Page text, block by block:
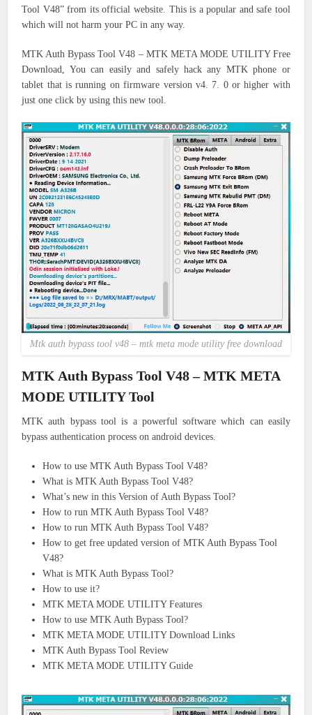
Tool V48” from its official website. This is a popular and safe tool
which will not harm your PC in any way.
MTK Auth Bypass Tool V48 – MTK META MODE UTILITY Free
Download, You can easily and safely hack any MTK phone or
tablet that is running on firmware version v4.
7. 0 or higher with
just one click by using this new tool.
Mtk auth bypass tool v48 – mtk meta mode utility free download
MTK Auth Bypass Tool V48 – MTK META
MODE UTILITY Tool
MTK auth bypass tool is a powerful software which can easily
bypass authentication process on android devices.
How to use MTK Auth Bypass Tool V48?
What is MTK Auth Bypass Tool V48?
What’s new in this Version of Auth Bypass Tool?
How to run MTK Auth Bypass Tool V48?
How to run MTK Auth Bypass Tool V48?
How to get free updated version of MTK Auth Bypass Tool
V48?
What is MTK Auth Bypass Tool?
How to use it?
MTK META MODE UTILITY Features
How to use MTK Auth Bypass Tool?
MTK META MODE UTILITY Download Links
MTK Auth Bypass Tool Review
MTK META MODE UTILITY Guide